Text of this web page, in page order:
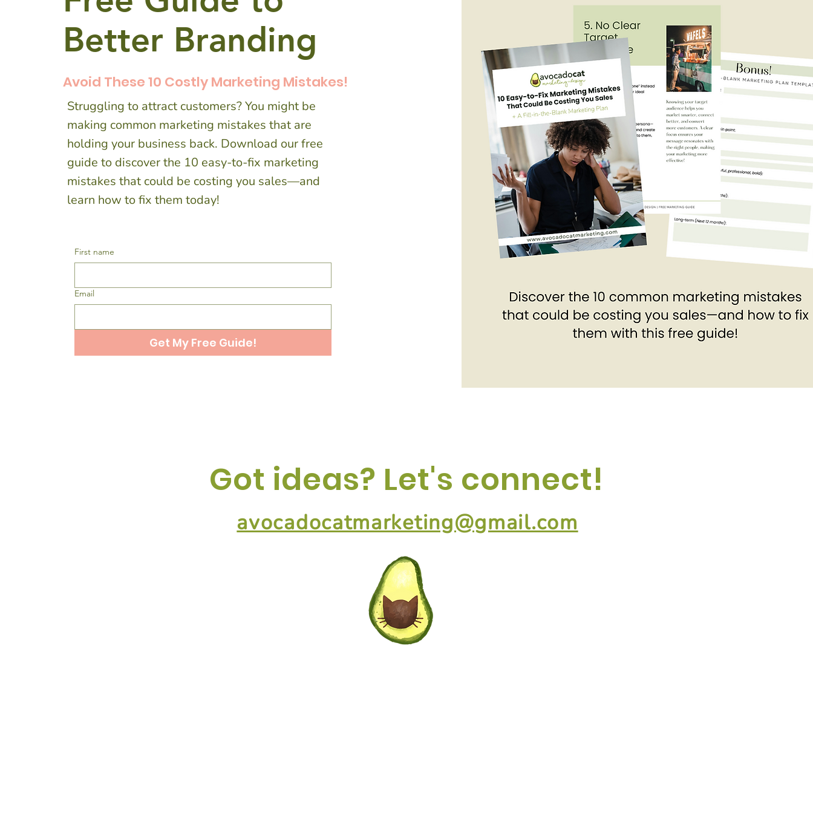
Better Branding
Avoid These 10 Costly Marketing Mistakes!
Struggling to attract customers? You might be
making common marketing mistakes that are
holding your business back. Download our free
guide to discover the 10 easy-to-fix marketing
mistakes that could be costing you sales—and
learn how to fix them today!
First name
Email
Get My Free Guide!
Got ideas? Let's connect!
avocadocatmarketing@gmail.com